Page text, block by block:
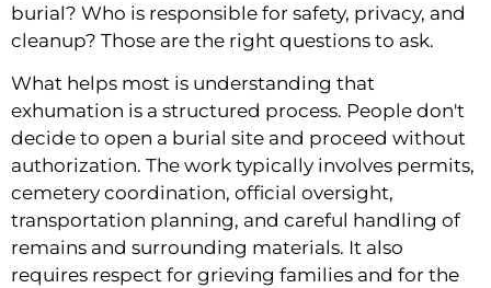
burial? Who is responsible for safety, privacy, and
cleanup? Those are the right questions to ask.
What helps most is understanding that
exhumation is a structured process. People don't
decide to open a burial site and proceed without
authorization. The work typically involves permits,
cemetery coordination, official oversight,
transportation planning, and careful handling of
remains and surrounding materials. It also
requires respect for grieving families and for the